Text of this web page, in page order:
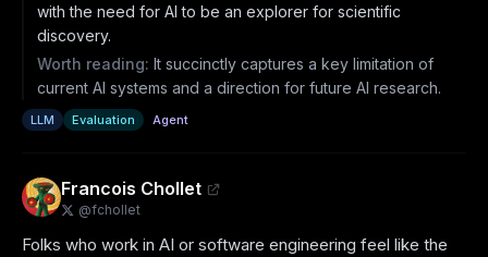
with the need for AI to be an explorer for scientific
discovery.
Worth reading: It succinctly captures a key limitation of
current AI systems and a direction for future AI research.
LLM Evaluation Agent
Francois Chollet
@fchollet
Folks who work in AI or software engineering feel like the